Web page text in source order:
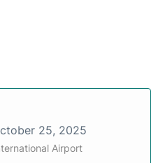
25, 2025
Airport